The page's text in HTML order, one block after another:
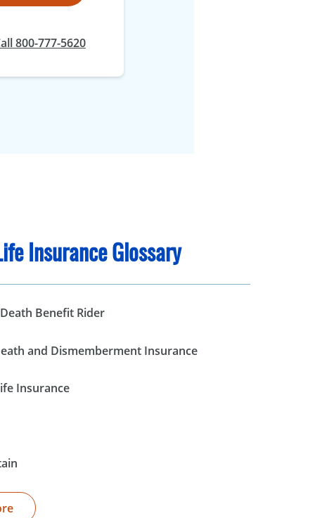
800-777-5620
Insurance Glossary
Benefit Rider
and Dismemberment Insurance
Insurance